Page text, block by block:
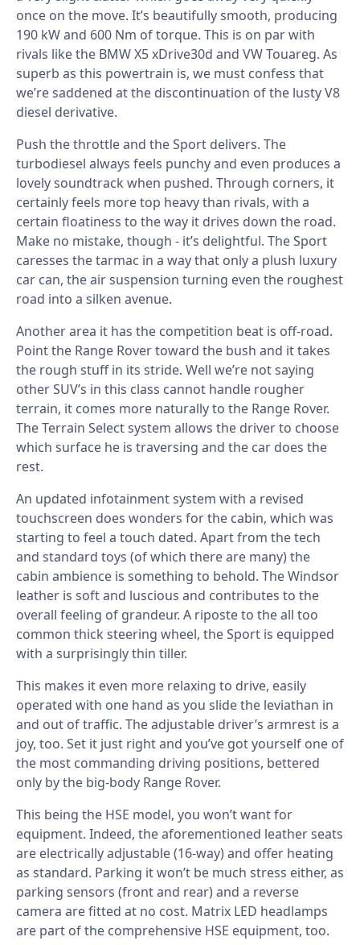
once on the move. It’s beautifully smooth, producing
190 kW and 600 Nm of torque. This is on par with
rivals like the BMW X5 xDrive30d and VW Touareg. As
superb as this powertrain is, we must confess that
we’re saddened at the discontinuation of the lusty V8
diesel derivative.
Push the throttle and the Sport delivers. The
turbodiesel always feels punchy and even produces a
lovely soundtrack when pushed. Through corners, it
certainly feels more top heavy than rivals, with a
certain floatiness to the way it drives down the road.
Make no mistake, though - it’s delightful. The Sport
caresses the tarmac in a way that only a plush luxury
car can, the air suspension turning even the roughest
road into a silken avenue.
Another area it has the competition beat is off-road.
Point the Range Rover toward the bush and it takes
the rough stuff in its stride. Well we’re not saying
other SUV’s in this class cannot handle rougher
terrain, it comes more naturally to the Range Rover.
The Terrain Select system allows the driver to choose
which surface he is traversing and the car does the
rest.
An updated infotainment system with a revised
touchscreen does wonders for the cabin, which was
starting to feel a touch dated. Apart from the tech
and standard toys (of which there are many) the
cabin ambience is something to behold. The Windsor
leather is soft and luscious and contributes to the
overall feeling of grandeur. A riposte to the all too
common thick steering wheel, the Sport is equipped
with a surprisingly thin tiller.
This makes it even more relaxing to drive, easily
operated with one hand as you slide the leviathan in
and out of traffic. The adjustable driver’s armrest is a
joy, too. Set it just right and you’ve got yourself one of
the most commanding driving positions, bettered
only by the big-body Range Rover.
This being the HSE model, you won’t want for
equipment. Indeed, the aforementioned leather seats
are electrically adjustable (16-way) and offer heating
as standard. Parking it won’t be much stress either, as
parking sensors (front and rear) and a reverse
camera are fitted at no cost. Matrix LED headlamps
are part of the comprehensive HSE equipment, too.